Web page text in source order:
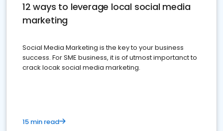
12 ways to leverage local social media
marketing
Social Media Marketing is the key to your business
success. For SME business, it is of utmost importanct to
crack locak social media marketing.
15 min read